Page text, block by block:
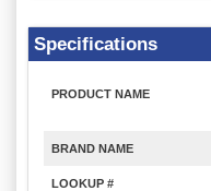
Specifications
PRODUCT NAME
BRAND NAME
LOOKUP #